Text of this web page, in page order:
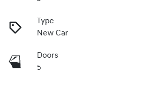
Type
New Car
Doors
5